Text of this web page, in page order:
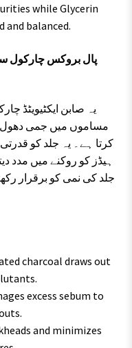
while Glycerin
and balanced.
پال بروکس چارکول
یہ صابن ایکٹیویٹڈ
مساموں میں جمی دھول
کرتا ہے۔ یہ جلد کو
ہیڈز کو روکنے میں مدد
جلد کی نمی کو برقرار
charcoal draws out
excess sebum to
and minimizes